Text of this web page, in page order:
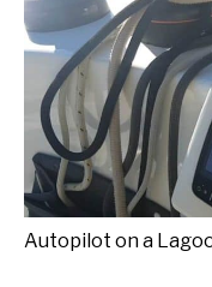
Autopilot on a